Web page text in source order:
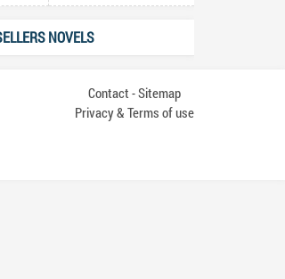
NOVELS
Contact-Sitemap
Privacy & Terms of use